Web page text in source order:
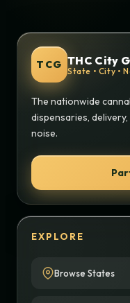
TCG THC City
State • City •
The nationwide
dispensaries,
noise.
EXPLORE
Browse States